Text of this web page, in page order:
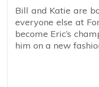
Bill and Katie are
everyone else at
become Eric’s
him on a new